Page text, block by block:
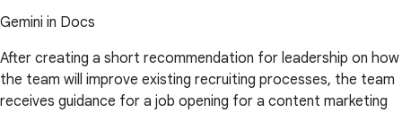
Gemini in Docs
After creating a short recommendation for leadership on how
the team will improve existing recruiting processes, the team
receives guidance for a job opening for a content marketing